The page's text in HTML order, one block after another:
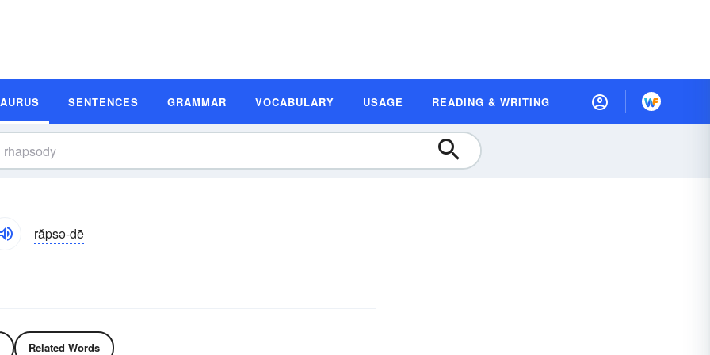
SENTENCES GRAMMAR VOCABULARY USAGE READING & WRITING
răpsə-dē
Related Words